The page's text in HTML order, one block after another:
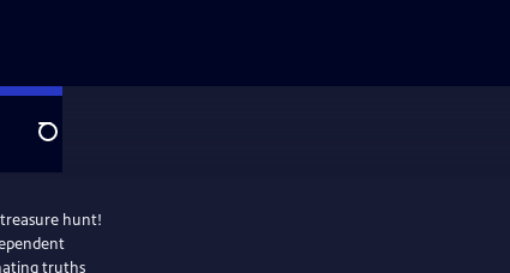
Search
treasure hunt!
truths